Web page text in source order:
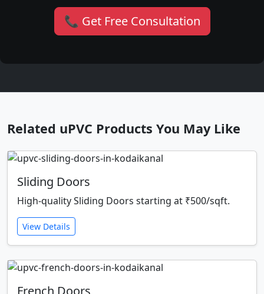
📞 Get Free Consultation
Related uPVC Products You May Like
Sliding Doors
High-quality Sliding Doors starting at ₹500/sqft.
View Details
French Doors